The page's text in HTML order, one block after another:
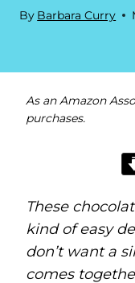
By Barbara Curry
As an Amazon
purchases.
These
kind of easy
don’t want a
comes